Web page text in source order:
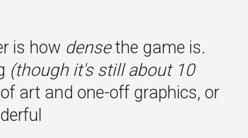
is how densethe game is.
(though it's still about 10
art and one-off graphics, or